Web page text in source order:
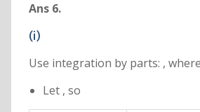
Ans 6.
(i)
Use integration by parts: ,
Let , so